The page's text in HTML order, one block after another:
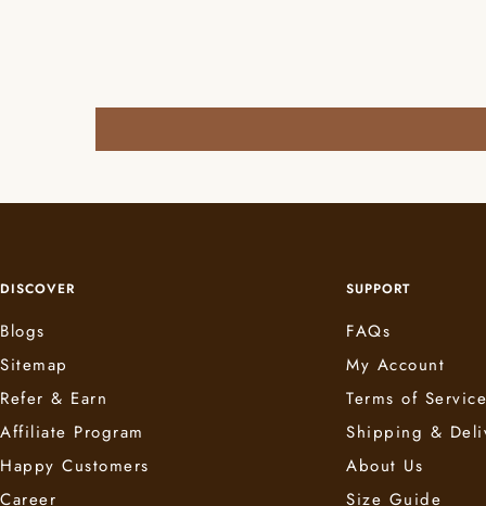
DISCOVER
Blogs
Sitemap
Refer & Earn
Affiliate Program
Happy Customers
Career
SUPPORT
FAQs
My Account
Terms of Service
Shipping &
About Us
Size Guide